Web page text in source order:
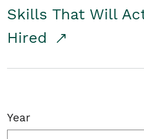
Skills That Will
Hired
Year